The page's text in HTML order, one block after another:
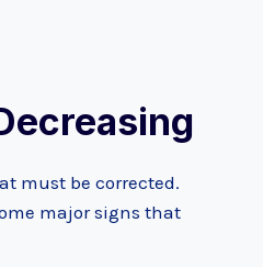
must be corrected.
major signs that